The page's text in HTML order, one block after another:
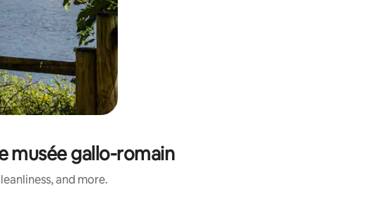
musée gallo-romain
and more.